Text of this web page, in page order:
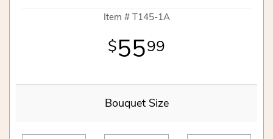
Item # T145-1A
5599
Bouquet Size